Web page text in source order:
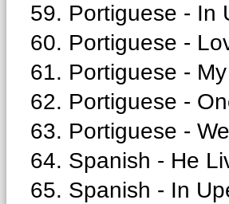
59. Portiguese - In
60. Portiguese -
61. Portiguese -
62. Portiguese -
63. Portiguese -
64. Spanish - He
65. Spanish - In